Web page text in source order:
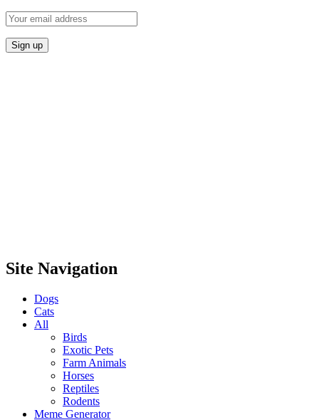
Site Navigation
Dogs
Cats
All
Birds
Exotic Pets
Farm Animals
Horses
Reptiles
Rodents
Meme Generator